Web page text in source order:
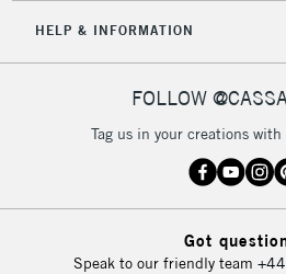
HELP & INFORMATION
FOLLOW
Tag us in your creations
Got
Speak to our friendly team